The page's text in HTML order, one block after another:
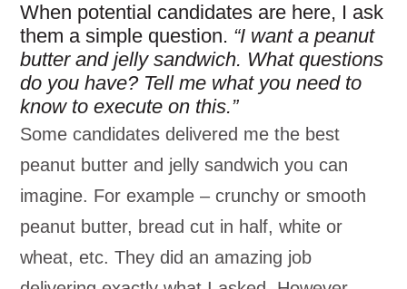
When potential candidates are here, I ask
them a simple question. “I want a peanut
butter and jelly sandwich. What questions
do you have? Tell me what you need to
know to execute on this.”
Some candidates delivered me the best
peanut butter and jelly sandwich you can
imagine. For example – crunchy or smooth
peanut butter, bread cut in half, white or
wheat, etc. They did an amazing job